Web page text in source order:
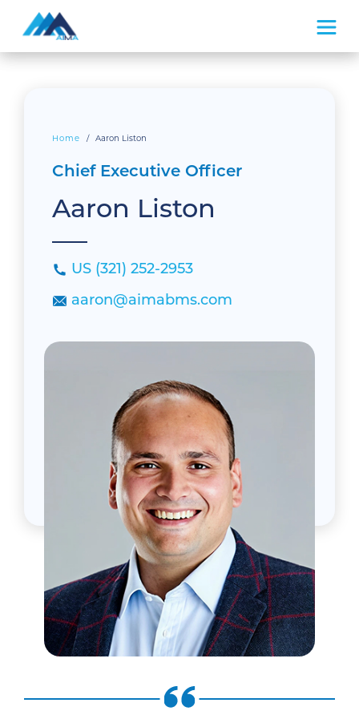
How We Do It
About Us
Home / Aaron Liston
Chief Executive Officer
Aaron Liston
US (321) 252-2953
aaron@aimabms.com